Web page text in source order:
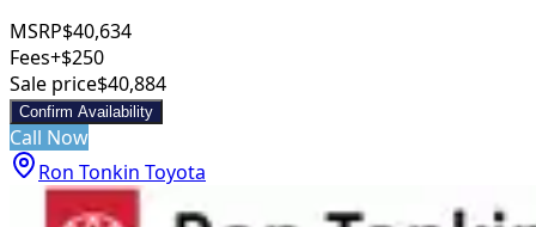
MSRP$40,634
Fees+$250
Sale price$40,884
Confirm Availability
Call Now
Ron Tonkin Toyota